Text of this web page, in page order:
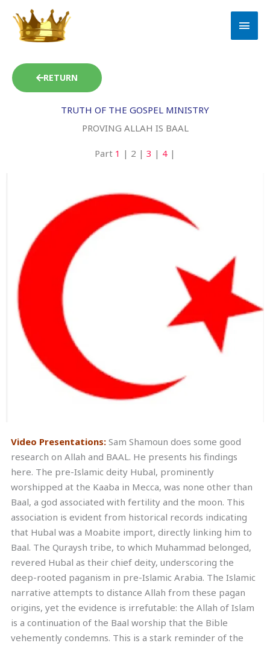
content
RETURN
TRUTH OF THE GOSPEL MINISTRY
PROVING ALLAH IS BAAL
Part 1 | 2 | 3 | 4 |
Video Presentations: Sam Shamoun does some good
research on Allah and BAAL. He presents his findings
here. The pre-Islamic deity Hubal, prominently
worshipped at the Kaaba in Mecca, was none other than
Baal, a god associated with fertility and the moon. This
association is evident from historical records indicating
that Hubal was a Moabite import, directly linking him to
Baal. The Quraysh tribe, to which Muhammad belonged,
revered Hubal as their chief deity, underscoring the
deep-rooted paganism in pre-Islamic Arabia. The Islamic
narrative attempts to distance Allah from these pagan
origins, yet the evidence is irrefutable: the Allah of Islam
is a continuation of the Baal worship that the Bible
vehemently condemns. This is a stark reminder of the